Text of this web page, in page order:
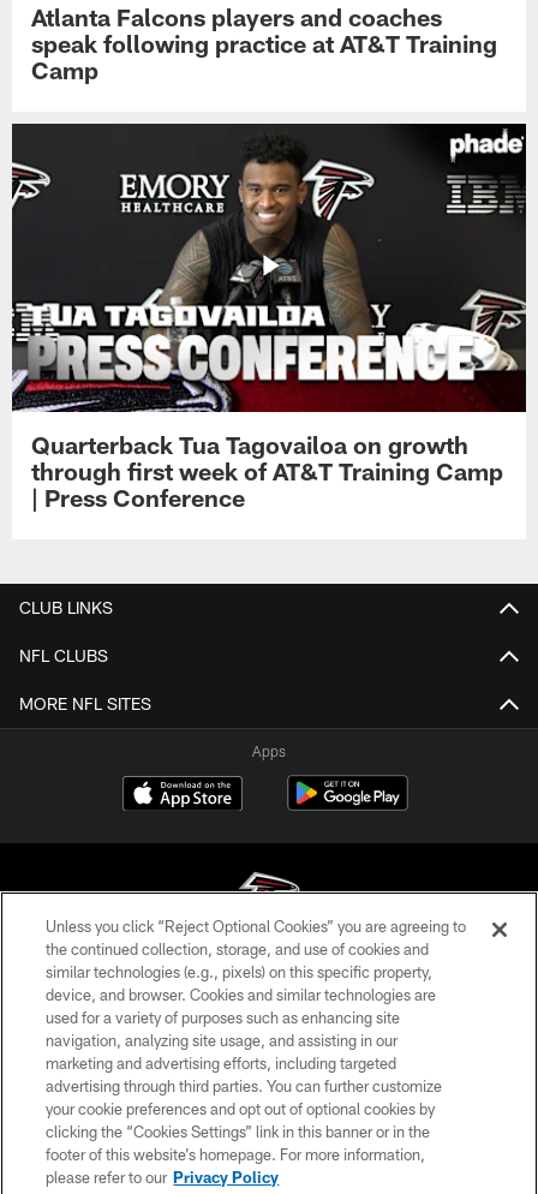
Atlanta Falcons players and coaches
speak following practice at AT&T Training
Camp
Quarterback Tua Tagovailoa on growth
through first week of AT&T Training Camp
| Press Conference
CLUB LINKS
NFL CLUBS
MORE NFL SITES
Apps
© Atlanta Falcons Football Club - 2026
PRIVACY POLICY
EMPLOYMENT
FAQ
MEDIA
ACCESSIBILITY
Unless you click “Reject Optional Cookies” you are agreeing to
the continued collection, storage, and use of cookies and
similar technologies (e.g., pixels) on this specific property,
device, and browser. Cookies and similar technologies are
used for a variety of purposes such as enhancing site
navigation, analyzing site usage, and assisting in our
marketing and advertising efforts, including targeted
advertising through third parties. You can further customize
your cookie preferences and opt out of optional cookies by
clicking the “Cookies Settings” link in this banner or in the
footer of this website’s homepage. For more information,
please refer to our Privacy Policy